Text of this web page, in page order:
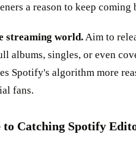
a reason to keep coming
streaming world. Aim to
albums, singles, or even
Spotify's algorithm more
fans.
Catching Spotify